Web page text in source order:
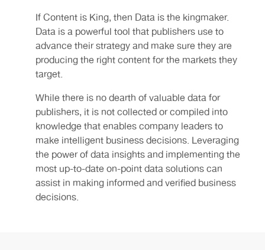
If Content is King, then Data is the kingmaker.
Data is a powerful tool that publishers use to
advance their strategy and make sure they are
producing the right content for the markets they
target.
While there is no dearth of valuable data for
publishers, it is not collected or compiled into
knowledge that enables company leaders to
make intelligent business decisions. Leveraging
the power of data insights and implementing the
most up-to-date on-point data solutions can
assist in making informed and verified business
decisions.